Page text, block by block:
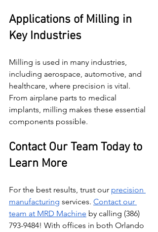
Applications of Milling in
Key Industries
Milling is used in many industries,
including aerospace, automotive, and
healthcare, where precision is vital.
From airplane parts to medical
implants, milling makes these essential
components possible.
Contact Our Team Today to
Learn More
For the best results, trust our precision
manufacturing services. Contact our
team at MRD Machine by calling (386)
793-9484! With offices in both Orlando